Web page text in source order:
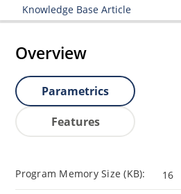
Knowledge Base Article
Overview
Parametrics
Features
Program Memory Size (KB): 16